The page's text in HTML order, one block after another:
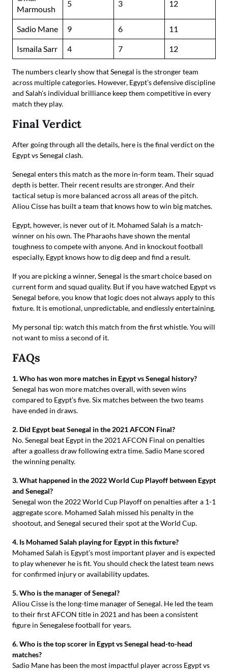
Marmoush
5 3 12
Sadio Mane 9 6 11
Ismaila Sarr 4 7 12
The numbers clearly show that Senegal is the stronger team
across multiple categories. However, Egypt’s defensive discipline
and Salah’s individual brilliance keep them competitive in every
match they play.
Final Verdict
After going through all the details, here is the final verdict on the
Egypt vs Senegal clash.
Senegal enters this match as the more in-form team. Their squad
depth is better. Their recent results are stronger. And their
tactical setup is more balanced across all areas of the pitch.
Aliou Cisse has built a team that knows how to win big matches.
Egypt, however, is never out of it. Mohamed Salah is a match-
winner on his own. The Pharaohs have shown the mental
toughness to compete with anyone. And in knockout football
especially, Egypt knows how to dig deep and find a result.
If you are picking a winner, Senegal is the smart choice based on
current form and squad quality. But if you have watched Egypt vs
Senegal before, you know that logic does not always apply to this
fixture. It is emotional, unpredictable, and endlessly entertaining.
My personal tip: watch this match from the first whistle. You will
not want to miss a second of it.
FAQs
1. Who has won more matches in Egypt vs Senegal history?
Senegal has won more matches overall, with seven wins
compared to Egypt’s five. Six matches between the two teams
have ended in draws.
2. Did Egypt beat Senegal in the 2021 AFCON Final?
No. Senegal beat Egypt in the 2021 AFCON Final on penalties
after a goalless draw following extra time. Sadio Mane scored
the winning penalty.
3. What happened in the 2022 World Cup Playoff between Egypt
and Senegal?
Senegal won the 2022 World Cup Playoff on penalties after a 1-1
aggregate score. Mohamed Salah missed his penalty in the
shootout, and Senegal secured their spot at the World Cup.
4. Is Mohamed Salah playing for Egypt in this fixture?
Mohamed Salah is Egypt’s most important player and is expected
to play whenever he is fit. You should check the latest team news
for confirmed injury or availability updates.
5. Who is the manager of Senegal?
Aliou Cisse is the long-time manager of Senegal. He led the team
to their first AFCON title in 2021 and has been a consistent
figure in Senegalese football for years.
6. Who is the top scorer in Egypt vs Senegal head-to-head
matches?
Sadio Mane has been the most impactful player across Egypt vs